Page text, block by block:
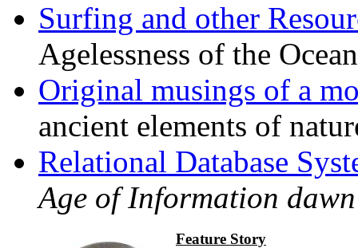
Surfing and other
Agelessness of the
Original musings of a
ancient elements of
Relational Database
Age of Information
Feature Story